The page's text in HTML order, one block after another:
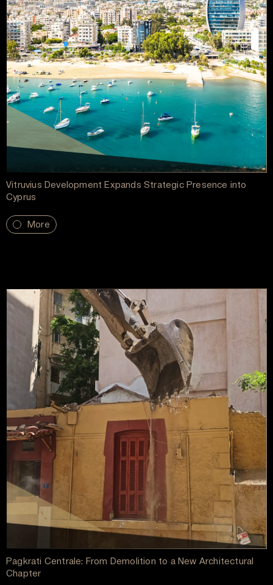
Vitruvius Development Expands Strategic Presence into
Cyprus
More
Pagkrati Centrale: From Demolition to a New Architectural
Chapter